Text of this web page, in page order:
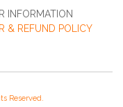
INFORMATION
& REFUND POLICY
Reserved.